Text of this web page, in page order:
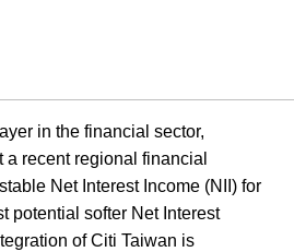
in the financial sector,
recent regional financial
Net Interest Income (NII) for
potential softer Net Interest
of Citi Taiwan is